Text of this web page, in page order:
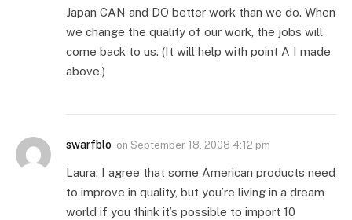
Japan CAN and DO better work than we do. When
we change the quality of our work, the jobs will
come back to us. (It will help with point A I made
above.)
swarfblo on September 18, 2008 4:12 pm
Laura: I agree that some American products need
to improve in quality, but you’re living in a dream
world if you think it’s possible to import 10